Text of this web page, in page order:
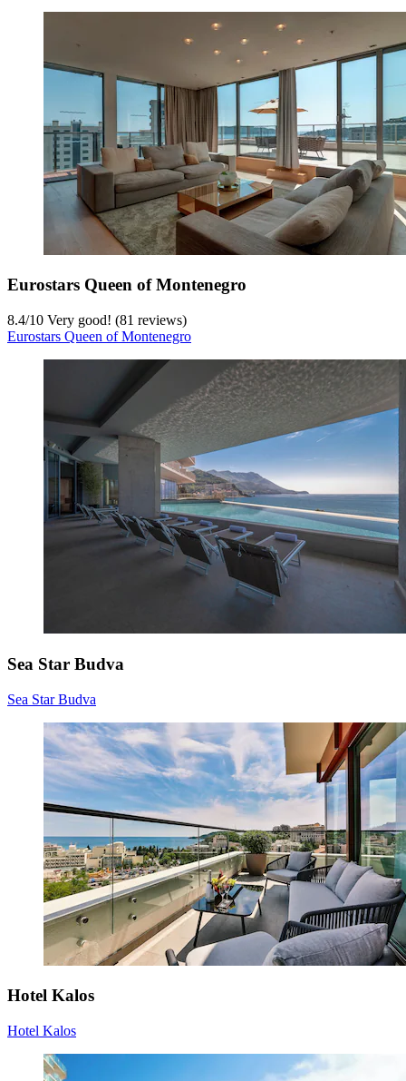
Eurostars Queen of Montenegro
8.4/10 Very good! (81 reviews)
Eurostars Queen of Montenegro
Sea Star Budva
Sea Star Budva
Hotel Kalos
Hotel Kalos